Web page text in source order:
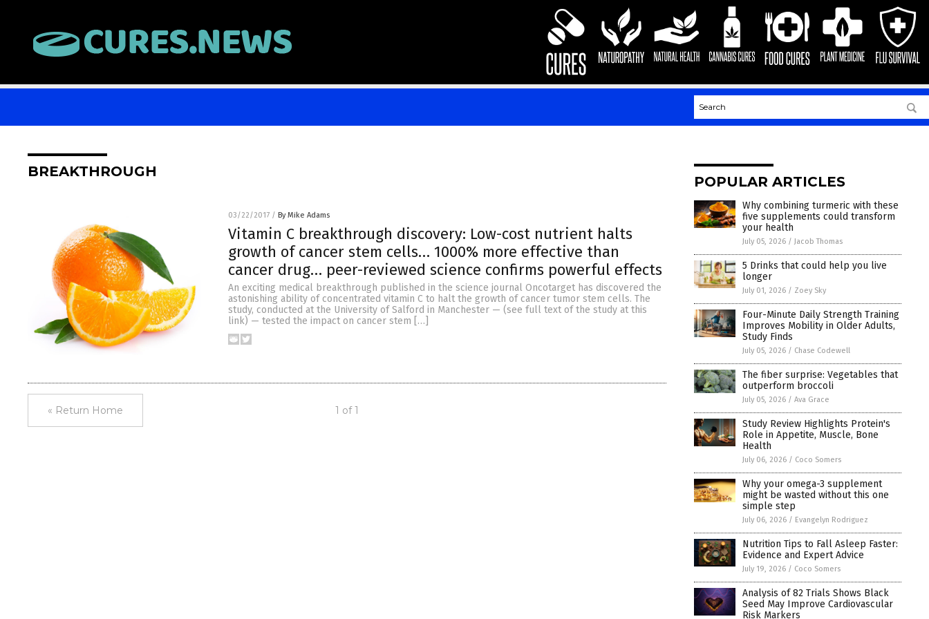
BREAKTHROUGH
03/22/2017 / By Mike Adams
Vitamin C breakthrough discovery: Low-cost nutrient halts
growth of cancer stem cells… 1000% more effective than
cancer drug… peer-reviewed science confirms powerful effects
An exciting medical breakthrough published in the science journal Oncotarget has discovered the
astonishing ability of concentrated vitamin C to halt the growth of cancer tumor stem cells. The
study, conducted at the University of Salford in Manchester — (see full text of the study at this
link) — tested the impact on cancer stem […]
« Return Home 1 of 1
POPULAR ARTICLES
Why combining turmeric with these
five supplements could transform
your health
July 05, 2026 / Jacob Thomas
5 Drinks that could help you live
longer
July 01, 2026 / Zoey Sky
Four-Minute Daily Strength Training
Improves Mobility in Older Adults,
Study Finds
July 05, 2026 / Chase Codewell
The fiber surprise: Vegetables that
outperform broccoli
July 05, 2026 / Ava Grace
Study Review Highlights Protein's
Role in Appetite, Muscle, Bone
Health
July 06, 2026 / Coco Somers
Why your omega-3 supplement
might be wasted without this one
simple step
July 06, 2026 / Evangelyn Rodriguez
Nutrition Tips to Fall Asleep Faster:
Evidence and Expert Advice
July 19, 2026 / Coco Somers
Analysis of 82 Trials Shows Black
Seed May Improve Cardiovascular
Risk Markers